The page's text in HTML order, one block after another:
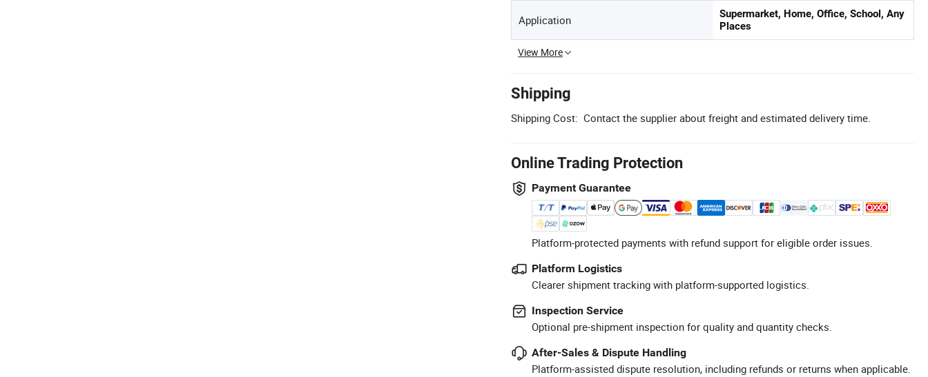
Application
Supermarket, Home, Office, School, Any
Places
View More
Shipping
Shipping Cost: Contact the supplier about freight and estimated delivery time.
Online Trading Protection
Payment Guarantee
Platform-protected payments with refund support for eligible order issues.
Platform Logistics
Clearer shipment tracking with platform-supported logistics.
Inspection Service
Optional pre-shipment inspection for quality and quantity checks.
After-Sales & Dispute Handling
Platform-assisted dispute resolution, including refunds or returns when applicable.